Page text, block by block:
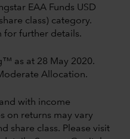
EAA Funds USD
class) category.
for further details.
as at 28 May 2020.
Allocation.
with income
on returns may vary
share class. Please visit